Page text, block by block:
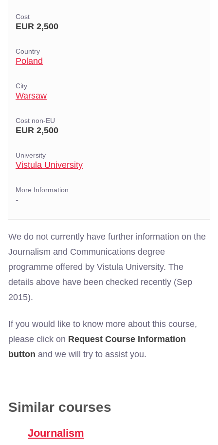
Cost
EUR 2,500
Country
Poland
City
Warsaw
Cost non-EU
EUR 2,500
University
Vistula University
More Information
-
We do not currently have further information on the
Journalism and Communications degree
programme offered by Vistula University. The
details above have been checked recently (Sep
2015).
If you would like to know more about this course,
please click on Request Course Information
button and we will try to assist you.
Similar courses
Journalism